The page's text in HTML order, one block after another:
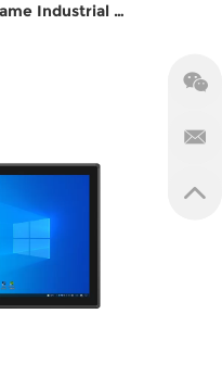
21.5 Inches Open Frame Industrial Touch Panel PC ZPC215-S112
2*COM,
I/O